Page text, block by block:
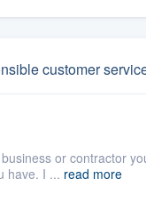
customer
or contractor
have. I ... read more